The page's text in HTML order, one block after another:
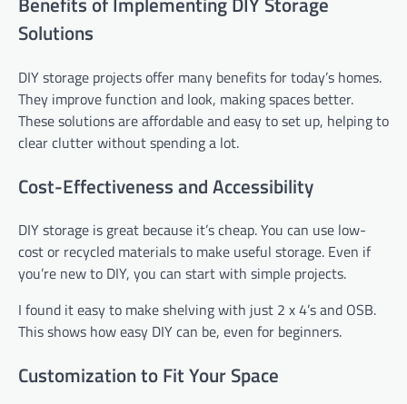
Solutions
DIY storage projects offer many benefits for today’s homes.
They improve function and look, making spaces better.
These solutions are affordable and easy to set up, helping to
clear clutter without spending a lot.
Cost-Effectiveness and Accessibility
DIY storage is great because it’s cheap. You can use low-
cost or recycled materials to make useful storage. Even if
you’re new to DIY, you can start with simple projects.
I found it easy to make shelving with just 2 x 4’s and OSB.
This shows how easy DIY can be, even for beginners.
Customization to Fit Your Space